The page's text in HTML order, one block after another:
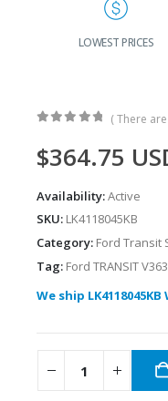
LOWEST PRICES
( There
$364.75
Availability:Active
SKU: LK4118045KB
Category: Ford Transit
Tag: Ford TRANSIT
We ship